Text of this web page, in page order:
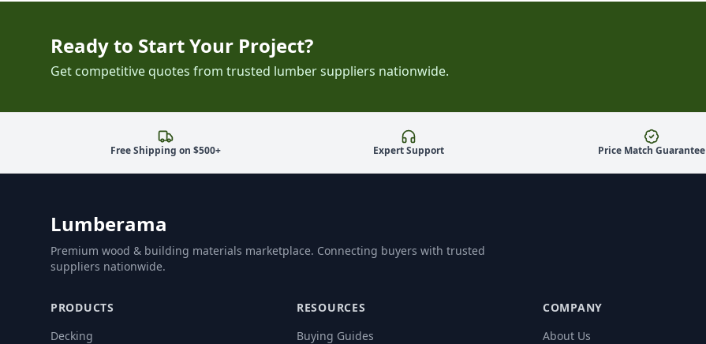
Ready to Start Your Project?
Get competitive quotes from trusted lumber suppliers nationwide.
Free Shipping on $500+ Expert Support Price Match Guarantee
Lumberama
Premium wood & building materials marketplace. Connecting buyers with trusted
suppliers nationwide.
PRODUCTS
Decking
RESOURCES
Buying Guides
COMPANY
About Us